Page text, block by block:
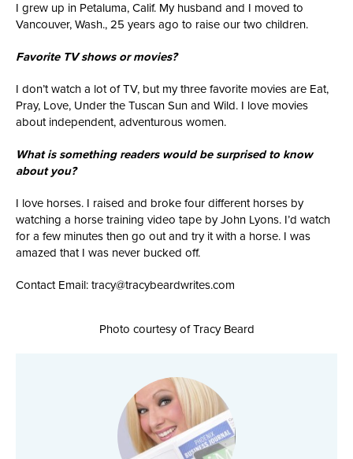
I grew up in Petaluma, Calif. My husband and I moved to
Vancouver, Wash., 25 years ago to raise our two children.
Favorite TV shows or movies?
I don’t watch a lot of TV, but my three favorite movies are Eat,
Pray, Love, Under the Tuscan Sun and Wild. I love movies
about independent, adventurous women.
What is something readers would be surprised to know
about you?
I love horses. I raised and broke four different horses by
watching a horse training video tape by John Lyons. I’d watch
for a few minutes then go out and try it with a horse. I was
amazed that I was never bucked off.
Contact Email: tracy@tracybeardwrites.com
Photo courtesy of Tracy Beard